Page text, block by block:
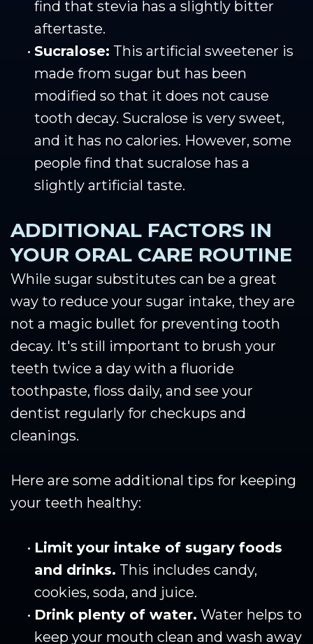
find that stevia has a slightly bitter
aftertaste.
• Sucralose: This artificial sweetener is
made from sugar but has been
modified so that it does not cause
tooth decay. Sucralose is very sweet,
and it has no calories. However, some
people find that sucralose has a
slightly artificial taste.
ADDITIONAL FACTORS IN
YOUR ORAL CARE ROUTINE
While sugar substitutes can be a great
way to reduce your sugar intake, they are
not a magic bullet for preventing tooth
decay. It's still important to brush your
teeth twice a day with a fluoride
toothpaste, floss daily, and see your
dentist regularly for checkups and
cleanings.
Here are some additional tips for keeping
your teeth healthy:
• Limit your intake of sugary foods
and drinks. This includes candy,
cookies, soda, and juice.
• Drink plenty of water. Water helps to
keep your mouth clean and wash away